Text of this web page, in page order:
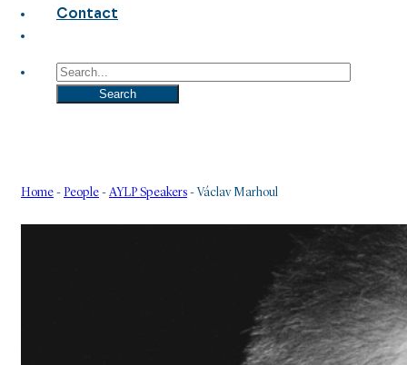
Contact
Search
Search
Home - People - AYLP Speakers -Václav Marhoul